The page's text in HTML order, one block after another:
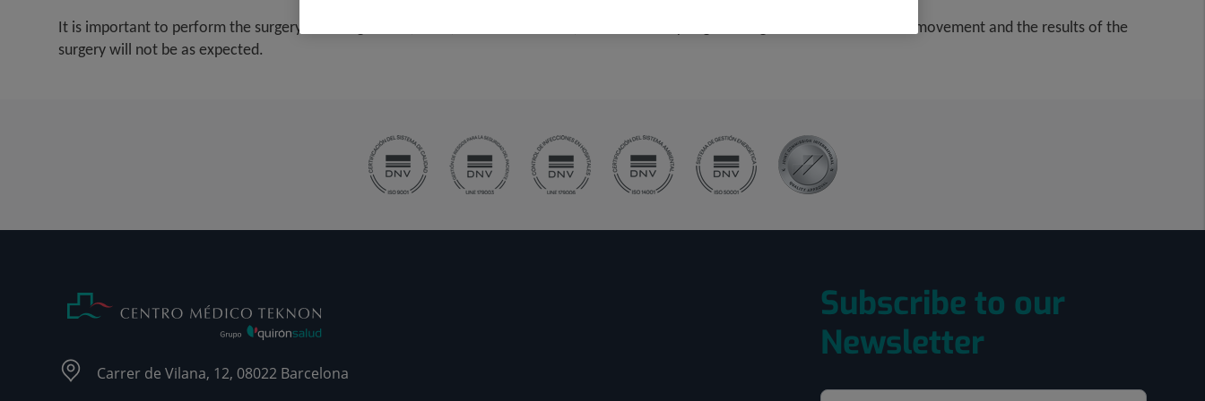
It is important to perform the surgery at the right time, since, after the accident, the muscle may begin to degenerate due to lack of movement and the results of the
surgery will not be as expected.
Carrer de Vilana, 12, 08022 Barcelona
Subscribe to our
Newsletter